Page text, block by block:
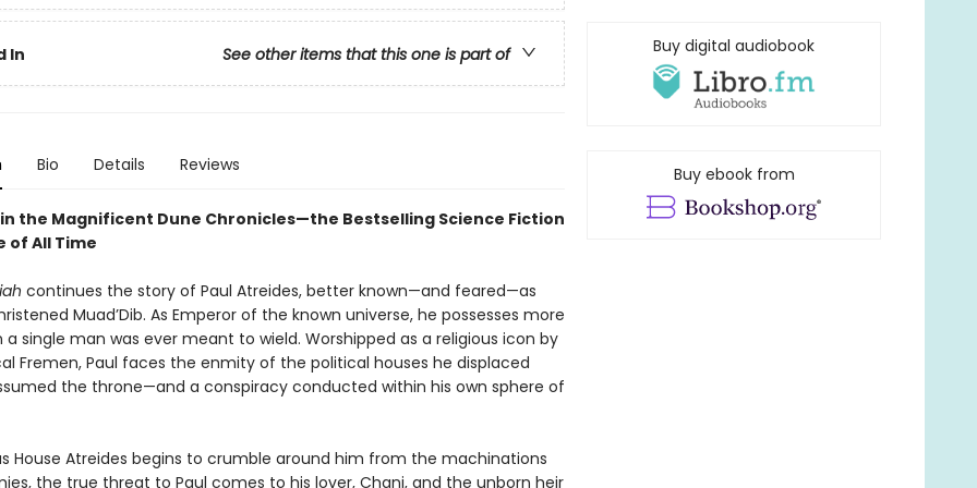
In See other items that this one is part of
Bio Details Reviews
the Magnificent Dune Chronicles—the Bestselling Science Fiction
of All Time
continues the story of Paul Atreides, better known—and feared—as
Muad’Dib. As Emperor of the known universe, he possesses more
single man was ever meant to wield. Worshipped as a religious icon by
Fremen, Paul faces the enmity of the political houses he displaced
the throne—and a conspiracy conducted within his own sphere of
House Atreides begins to crumble around him from the machinations
the true threat to Paul comes to his lover, Chani, and the unborn heir
Buy digital audiobook
Buy ebook from